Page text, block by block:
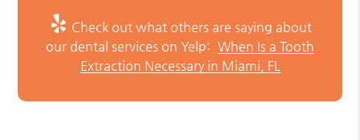
Check out what others are saying about
our dental services on Yelp: When Is a Tooth
Extraction Necessary in Miami, FL